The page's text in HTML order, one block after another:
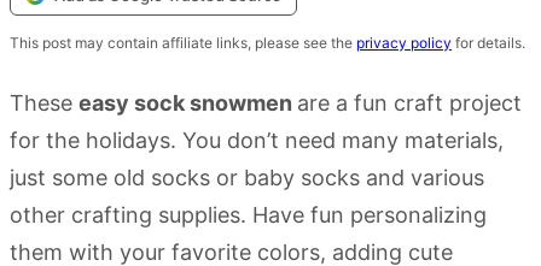
This post may contain affiliate links, please see the privacy policy for details.
These easy sock snowmen are a fun craft project
for the holidays. You don’t need many materials,
just some old socks or baby socks and various
other crafting supplies. Have fun personalizing
them with your favorite colors, adding cute